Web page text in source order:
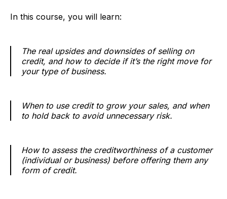
In this course, you will learn:
The real upsides and downsides of selling on
credit, and how to decide if it’s the right move for
your type of business.
When to use credit to grow your sales, and when
to hold back to avoid unnecessary risk.
How to assess the creditworthiness of a customer
(individual or business) before offering them any
form of credit.